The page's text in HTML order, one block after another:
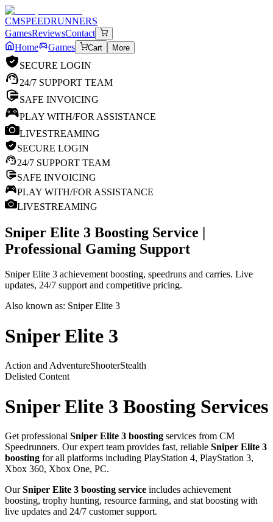
CMSPEEDRUNNERS
GamesReviewsContact
Home
Games Cart More
SECURE LOGIN
24/7 SUPPORT TEAM
SAFE INVOICING
PLAY WITH/FOR ASSISTANCE
LIVESTREAMING
SECURE LOGIN
24/7 SUPPORT TEAM
SAFE INVOICING
PLAY WITH/FOR ASSISTANCE
LIVESTREAMING
Sniper Elite 3 Boosting Service |
Professional Gaming Support
Sniper Elite 3 achievement boosting, speedruns and carries. Live
updates, 24/7 support and competitive pricing.
Also known as: Sniper Elite 3
Sniper Elite 3
Action and AdventureShooterStealth
Delisted Content
Sniper Elite 3 Boosting Services
Get professional Sniper Elite 3 boosting services from CM
Speedrunners. Our expert team provides fast, reliable Sniper Elite 3
boosting for all platforms including PlayStation 4, PlayStation 3,
Xbox 360, Xbox One, PC.
OurSniper Elite 3 boosting service includes achievement
boosting, trophy hunting, resource farming, and stat boosting with
live updates and 24/7 customer support.